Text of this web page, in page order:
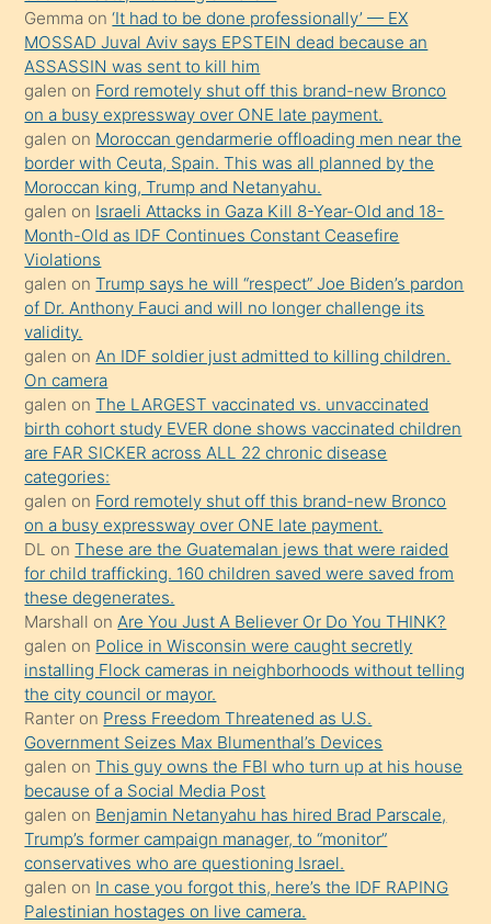
ister
Uzun
bir
süredir
porno
sevgilisi
olmadığını
öğrenen
mature
daha
önce
seks
yaptığı
kızların
sikiş
kendisini
terk
ettiğini
söylemesi
üzerine
üvey
oğlunun
porno
yapmayı
bilmediğini
anlar
Ona
durumu
anlatmasını
isteyince
Gemma on‘It had to be done professionally’ — EX
MOSSAD Juval Aviv says EPSTEIN dead because an
ASSASSIN was sent to kill him
galen on Ford remotely shut off this brand-new Bronco
on a busy expressway over ONE late payment.
galen on Moroccan gendarmerie offloading men near the
border with Ceuta, Spain. This was all planned by the
Moroccan king, Trump and Netanyahu.
galen on Israeli Attacks in Gaza Kill 8-Year-Old and 18-
Month-Old as IDF Continues Constant Ceasefire
Violations
galen onTrump says he will “respect” Joe Biden’s pardon
of Dr. Anthony Fauci and will no longer challenge its
validity.
galen onAn IDF soldier just admitted to killing children.
On camera
galen onThe LARGEST vaccinated vs. unvaccinated
birth cohort study EVER done shows vaccinated children
are FAR SICKER across ALL 22 chronic disease
categories:
galen on Ford remotely shut off this brand-new Bronco
on a busy expressway over ONE late payment.
DL onThese are the Guatemalan jews that were raided
for child trafficking. 160 children saved were saved from
these degenerates.
Marshall onAre You Just A Believer Or Do You THINK?
galen on Police in Wisconsin were caught secretly
installing Flock cameras in neighborhoods without telling
the city council or mayor.
Ranter on Press Freedom Threatened as U.S.
Government Seizes Max Blumenthal’s Devices
galen onThis guy owns the FBI who turn up at his house
because of a Social Media Post
galen on Benjamin Netanyahu has hired Brad Parscale,
Trump’s former campaign manager, to “monitor”
conservatives who are questioning Israel.
galen on In case you forgot this, here’s the IDF RAPING
Palestinian hostages on live camera.